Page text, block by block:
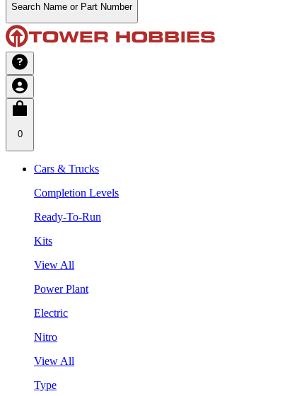
Search Name or Part Number
0
Cars & Trucks
Completion Levels
Ready-To-Run
Kits
View All
Power Plant
Electric
Nitro
View All
Type